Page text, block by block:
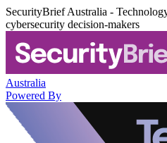
SecurityBrief Australia -
cybersecurity decision-makers
Australia
Powered By